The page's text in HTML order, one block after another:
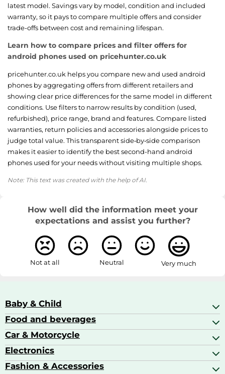
latest model. Savings vary by model, condition and included
warranty, so it pays to compare multiple offers and consider
trade-offs between cost and remaining lifespan.
Learn how to compare prices and filter offers for
android phones used on pricehunter.co.uk
pricehunter.co.uk helps you compare new and used android
phones by aggregating offers from different retailers and
showing clear price differences for the same model in different
conditions. Use filters to narrow results by condition (used,
refurbished), price range, brand and features. Compare listed
warranties, return policies and accessories alongside prices to
judge total value. This transparent side‑by‑side comparison
makes it easier to identify the best second-hand android
phones used for your needs without visiting multiple shops.
Note: This text was created with the help of AI.
How well did the information meet your
expectations and assist you further?
Not at all Neutral Very much
Baby & Child
Baby Care
Baby Food & Feeding
Baby Monitors
Food and beverages
Champagne, Sparkling Wine & Prosecco
Coffee & Espresso
Coffee Capsules
Car & Motorcycle
Car Accessories
Car Audio
Electronics
AV Receivers
Fashion & Accessories